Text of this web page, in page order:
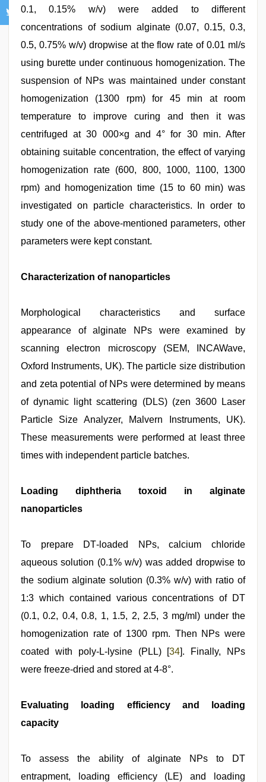
0.1, 0.15% w/v) were added to different
concentrations of sodium alginate (0.07, 0.15, 0.3,
0.5, 0.75% w/v) dropwise at the flow rate of 0.01 ml/s
using burette under continuous homogenization. The
suspension of NPs was maintained under constant
homogenization (1300 rpm) for 45 min at room
temperature to improve curing and then it was
centrifuged at 30 000×g and 4° for 30 min. After
obtaining suitable concentration, the effect of varying
homogenization rate (600, 800, 1000, 1100, 1300
rpm) and homogenization time (15 to 60 min) was
investigated on particle characteristics. In order to
study one of the above‑mentioned parameters, other
parameters were kept constant.
Characterization of nanoparticles
Morphological characteristics and surface
appearance of alginate NPs were examined by
scanning electron microscopy (SEM, INCAWave,
Oxford Instruments, UK). The particle size distribution
and zeta potential of NPs were determined by means
of dynamic light scattering (DLS) (zen 3600 Laser
Particle Size Analyzer, Malvern Instruments, UK).
These measurements were performed at least three
times with independent particle batches.
Loading diphtheria toxoid in alginate
nanoparticles
To prepare DT‑loaded NPs, calcium chloride
aqueous solution (0.1% w/v) was added dropwise to
the sodium alginate solution (0.3% w/v) with ratio of
1:3 which contained various concentrations of DT
(0.1, 0.2, 0.4, 0.8, 1, 1.5, 2, 2.5, 3 mg/ml) under the
homogenization rate of 1300 rpm. Then NPs were
coated with poly‑L‑lysine (PLL) [34]. Finally, NPs
were freeze‑dried and stored at 4-8°.
Evaluating loading efficiency and loading
capacity
To assess the ability of alginate NPs to DT
entrapment, loading efficiency (LE) and loading